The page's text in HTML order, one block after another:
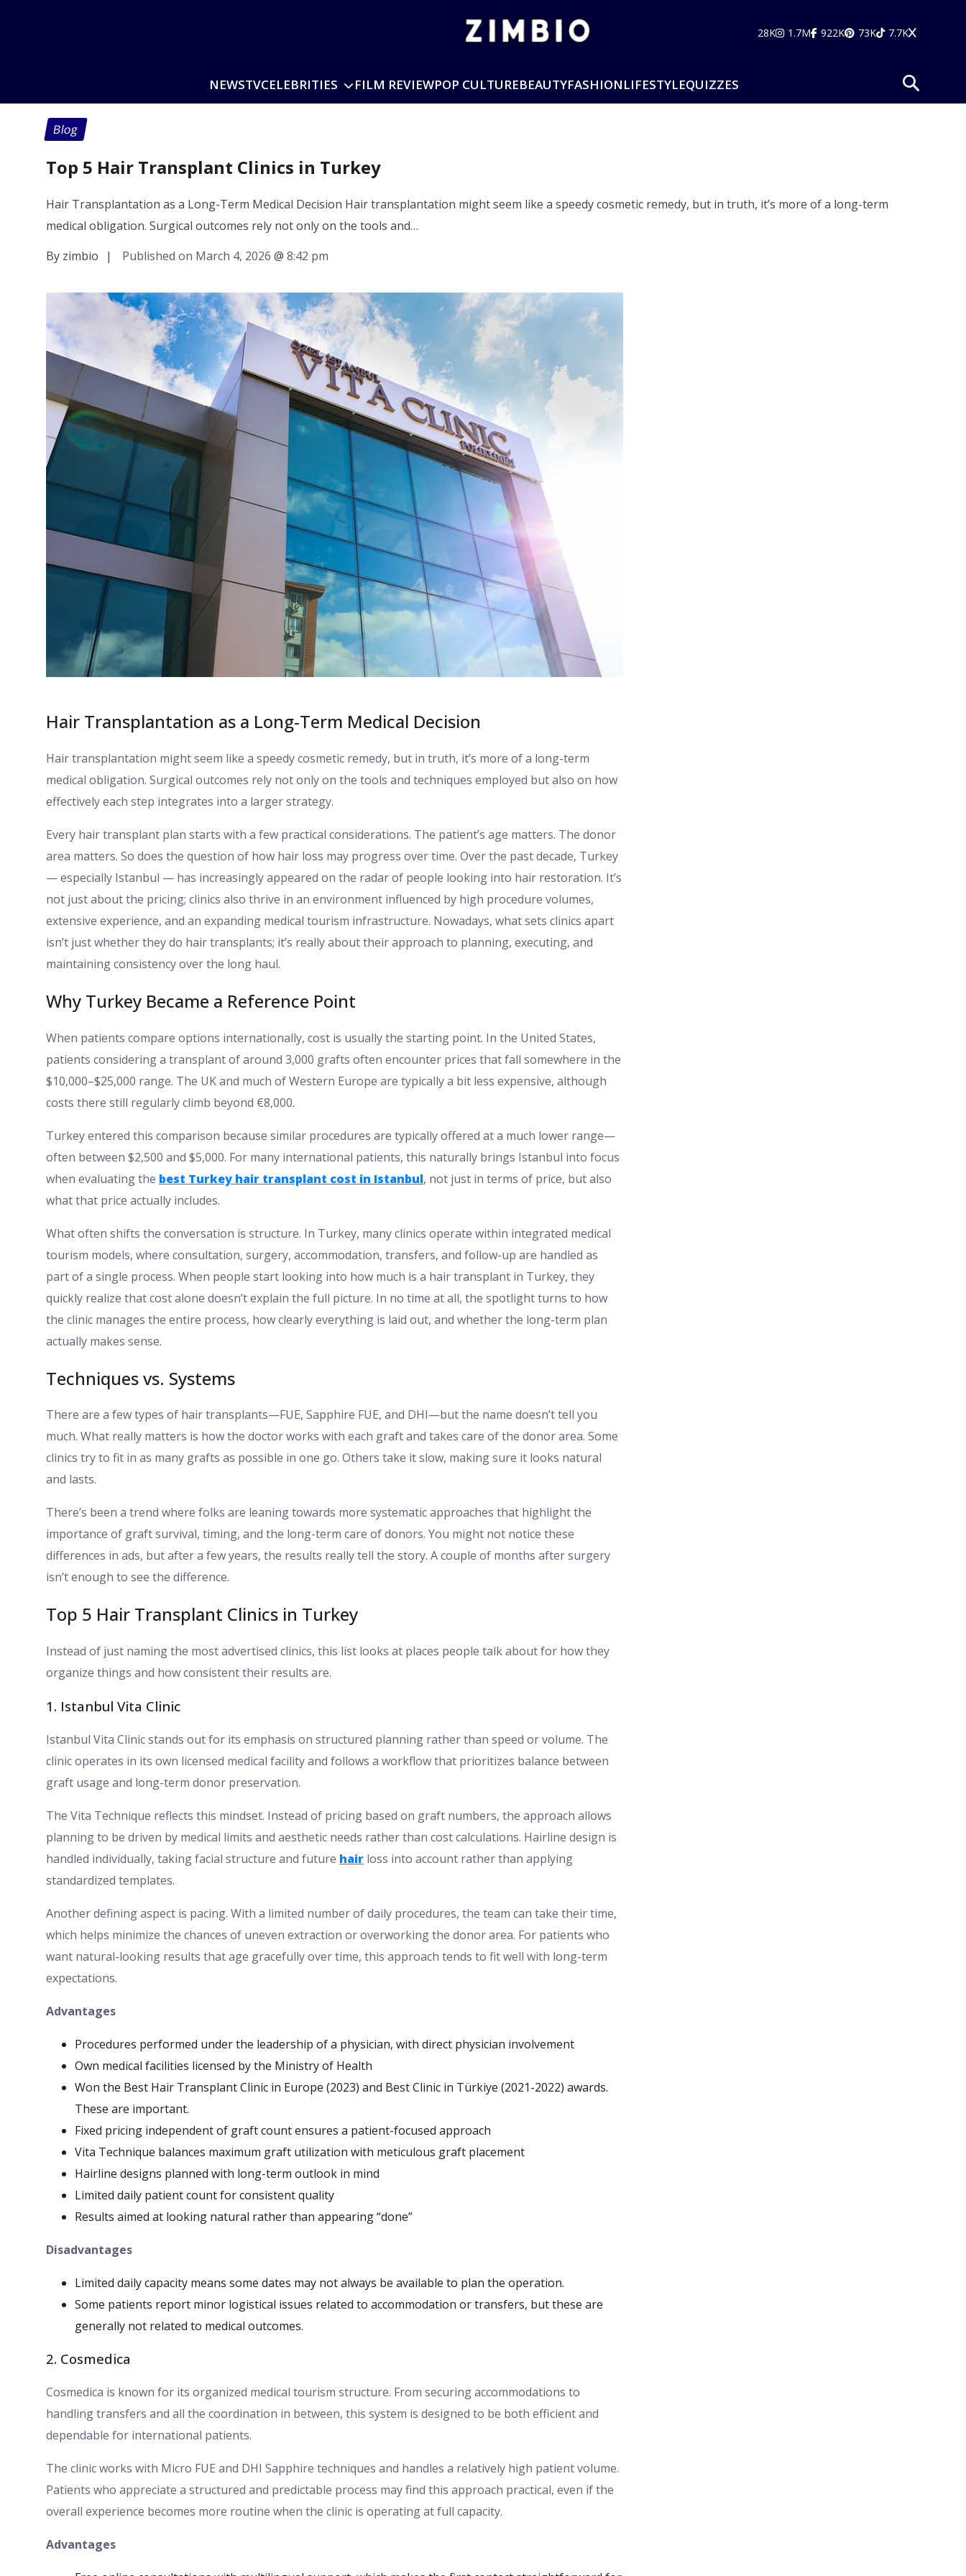
28K 1.7M 922K 73K 7.7K
NEWSTVCELEBRITIES FILM REVIEWPOP CULTUREBEAUTYFASHIONLIFESTYLEQUIZZES
Blog
Top 5 Hair Transplant Clinics in Turkey
Hair Transplantation as a Long-Term Medical Decision Hair transplantation might seem like a speedy cosmetic remedy, but in truth, it’s more of a long-term
medical obligation. Surgical outcomes rely not only on the tools and…
By zimbio
| Published on March 4, 2026 @ 8:42 pm
Hair Transplantation as a Long-Term Medical Decision
Hair transplantation might seem like a speedy cosmetic remedy, but in truth, it’s more of a long-term
medical obligation. Surgical outcomes rely not only on the tools and techniques employed but also on how
effectively each step integrates into a larger strategy.
Every hair transplant plan starts with a few practical considerations. The patient’s age matters. The donor
area matters. So does the question of how hair loss may progress over time. Over the past decade, Turkey
— especially Istanbul — has increasingly appeared on the radar of people looking into hair restoration. It’s
not just about the pricing; clinics also thrive in an environment influenced by high procedure volumes,
extensive experience, and an expanding medical tourism infrastructure. Nowadays, what sets clinics apart
isn’t just whether they do hair transplants; it’s really about their approach to planning, executing, and
maintaining consistency over the long haul.
Why Turkey Became a Reference Point
When patients compare options internationally, cost is usually the starting point. In the United States,
patients considering a transplant of around 3,000 grafts often encounter prices that fall somewhere in the
$10,000–$25,000 range. The UK and much of Western Europe are typically a bit less expensive, although
costs there still regularly climb beyond €8,000.
Turkey entered this comparison because similar procedures are typically offered at a much lower range—
often between $2,500 and $5,000. For many international patients, this naturally brings Istanbul into focus
when evaluating the best Turkey hair transplant cost in Istanbul, not just in terms of price, but also
what that price actually includes.
What often shifts the conversation is structure. In Turkey, many clinics operate within integrated medical
tourism models, where consultation, surgery, accommodation, transfers, and follow-up are handled as
part of a single process. When people start looking into how much is a hair transplant in Turkey, they
quickly realize that cost alone doesn’t explain the full picture. In no time at all, the spotlight turns to how
the clinic manages the entire process, how clearly everything is laid out, and whether the long-term plan
actually makes sense.
Techniques vs. Systems
There are a few types of hair transplants—FUE, Sapphire FUE, and DHI—but the name doesn’t tell you
much. What really matters is how the doctor works with each graft and takes care of the donor area. Some
clinics try to fit in as many grafts as possible in one go. Others take it slow, making sure it looks natural
and lasts.
There’s been a trend where folks are leaning towards more systematic approaches that highlight the
importance of graft survival, timing, and the long-term care of donors. You might not notice these
differences in ads, but after a few years, the results really tell the story. A couple of months after surgery
isn’t enough to see the difference.
Top 5 Hair Transplant Clinics in Turkey
Instead of just naming the most advertised clinics, this list looks at places people talk about for how they
organize things and how consistent their results are.
1. Istanbul Vita Clinic
Istanbul Vita Clinic stands out for its emphasis on structured planning rather than speed or volume. The
clinic operates in its own licensed medical facility and follows a workflow that prioritizes balance between
graft usage and long-term donor preservation.
The Vita Technique reflects this mindset. Instead of pricing based on graft numbers, the approach allows
planning to be driven by medical limits and aesthetic needs rather than cost calculations. Hairline design is
handled individually, taking facial structure and future hair loss into account rather than applying
standardized templates.
Another defining aspect is pacing. With a limited number of daily procedures, the team can take their time,
which helps minimize the chances of uneven extraction or overworking the donor area. For patients who
want natural-looking results that age gracefully over time, this approach tends to fit well with long-term
expectations.
Advantages
Procedures performed under the leadership of a physician, with direct physician involvement
Own medical facilities licensed by the Ministry of Health
Won the Best Hair Transplant Clinic in Europe (2023) and Best Clinic in Türkiye (2021-2022) awards.
These are important.
Fixed pricing independent of graft count ensures a patient-focused approach
Vita Technique balances maximum graft utilization with meticulous graft placement
Hairline designs planned with long-term outlook in mind
Limited daily patient count for consistent quality
Results aimed at looking natural rather than appearing “done”
Disadvantages
Limited daily capacity means some dates may not always be available to plan the operation.
Some patients report minor logistical issues related to accommodation or transfers, but these are
generally not related to medical outcomes.
2. Cosmedica
Cosmedica is known for its organized medical tourism structure. From securing accommodations to
handling transfers and all the coordination in between, this system is designed to be both efficient and
dependable for international patients.
The clinic works with Micro FUE and DHI Sapphire techniques and handles a relatively high patient volume.
Patients who appreciate a structured and predictable process may find this approach practical, even if the
overall experience becomes more routine when the clinic is operating at full capacity.
Advantages